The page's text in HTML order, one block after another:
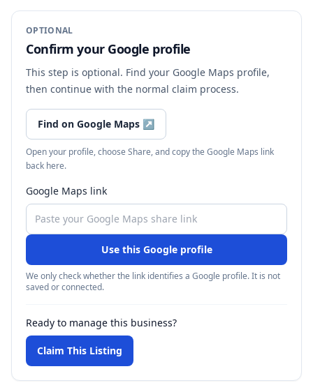
OPTIONAL
Confirm your Google profile
This step is optional. Find your Google Maps profile,
then continue with the normal claim process.
Find on Google Maps ↗
Open your profile, choose Share, and copy the Google Maps link
back here.
Google Maps link
Use this Google profile
We only check whether the link identifies a Google profile. It is not
saved or connected.
Ready to manage this business?
Claim This Listing